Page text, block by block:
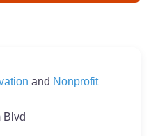
and Nonprofit
Blvd